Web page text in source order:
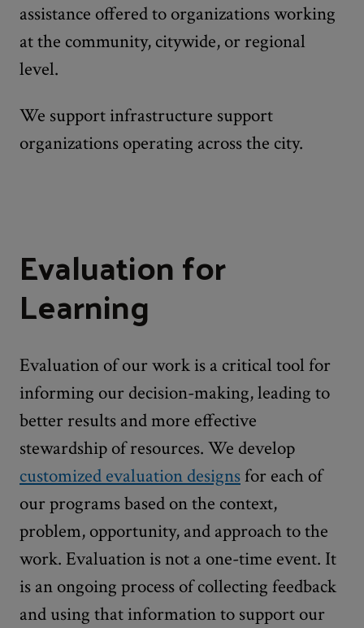
assistance offered to organizations working
at the community, citywide, or regional
level.
We support infrastructure support
organizations operating across the city.
Evaluation for
Learning
Evaluation of our work is a critical tool for
informing our decision-making, leading to
better results and more effective
stewardship of resources. We develop
customized evaluation designsfor each of
our programs based on the context,
problem, opportunity, and approach to the
work. Evaluation is not a one-time event. It
is an ongoing process of collecting feedback
and using that information to support our